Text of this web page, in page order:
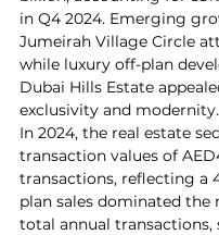
in Q4 2024. Emerging
Jumeirah Village Circle
while luxury off-plan
Dubai Hills Estate
exclusivity and modernity.
In 2024, the real estate
transaction values of
transactions, reflecting a
plan sales dominated
total annual